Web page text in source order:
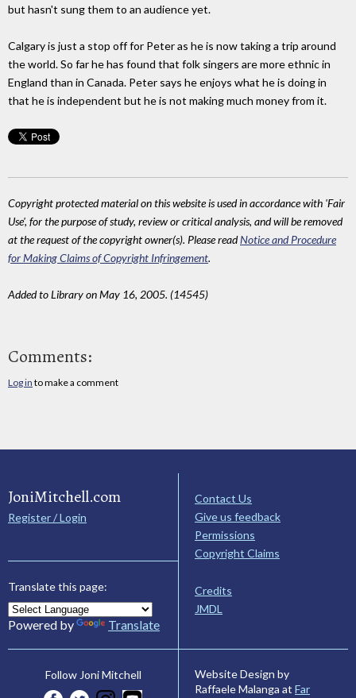
but hasn't sung them to an audience yet.
Calgary is just a stop off for Peter as he is now taking a trip around
the world. So far he has found that folk singers are more ethnic in
England than in Canada. Peter says he enjoys what he is doing in
that he is independent but he is not making much money from it.
Copyright protected material on this website is used in accordance with 'Fair
Use', for the purpose of study, review or critical analysis, and will be removed
at the request of the copyright owner(s). Please readNotice and Procedure
for Making Claims of Copyright Infringement.
Added to Library on May 16, 2005. (14545)
Comments:
Log in to make a comment
JoniMitchell.com
Register / Login
Translate this page:
Powered by Translate
Contact Us
Give us feedback
Permissions
Copyright Claims
Credits
JMDL
Follow Joni Mitchell
Website Design by
Raffaele Malanga at Far